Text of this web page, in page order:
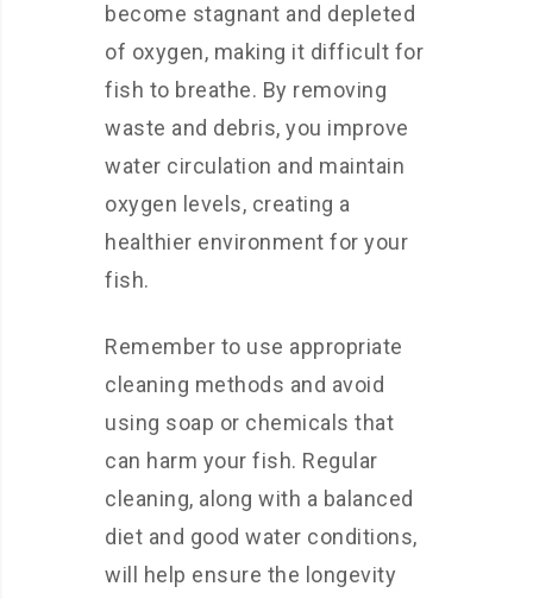
become stagnant and depleted
of oxygen, making it difficult for
fish to breathe. By removing
waste and debris, you improve
water circulation and maintain
oxygen levels, creating a
healthier environment for your
fish.
Remember to use appropriate
cleaning methods and avoid
using soap or chemicals that
can harm your fish. Regular
cleaning, along with a balanced
diet and good water conditions,
will help ensure the longevity